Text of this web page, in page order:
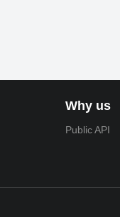
Why us
Public API